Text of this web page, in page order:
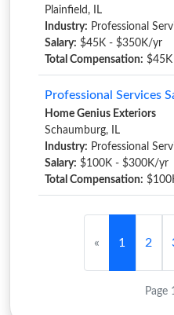
Plainfield, IL
Industry: Professional
Salary: $45K - $350K/yr
Total Compensation:
Professional Services
Home Genius Exteriors
Schaumburg, IL
Industry: Professional
Salary: $100K - $300K/yr
Total Compensation:
« 1 2
Page